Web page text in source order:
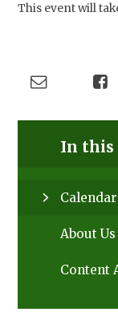
This event will
In this
Calendar
About Us
Content